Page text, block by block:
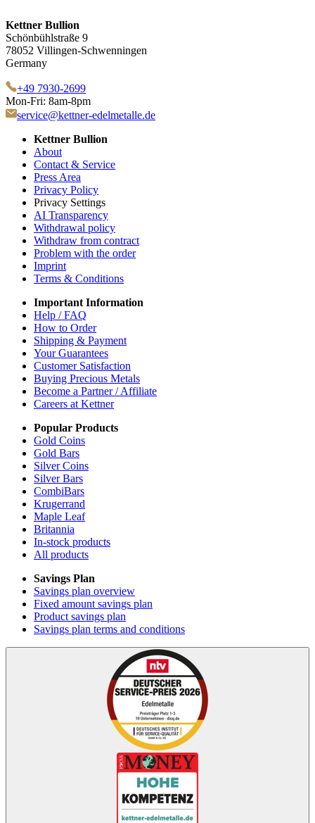
Kettner Bullion
Schönbühlstraße 9
78052 Villingen-Schwenningen
Germany
+49 7930-2699
Mon-Fri: 8am-8pm
service@kettner-edelmetalle.de
Kettner Bullion
About
Contact & Service
Press Area
Privacy Policy
Privacy Settings
AI Transparency
Withdrawal policy
Withdraw from contract
Problem with the order
Imprint
Terms & Conditions
Important Information
Help / FAQ
How to Order
Shipping & Payment
Your Guarantees
Customer Satisfaction
Buying Precious Metals
Become a Partner / Affiliate
Careers at Kettner
Popular Products
Gold Coins
Gold Bars
Silver Coins
Silver Bars
CombiBars
Krugerrand
Maple Leaf
Britannia
In-stock products
All products
Savings Plan
Savings plan overview
Fixed amount savings plan
Product savings plan
Savings plan terms and conditions